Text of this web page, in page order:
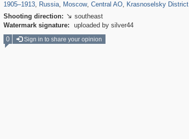
1905–1913, Russia, Moscow, Central AO, Krasnoselsky District
Shooting direction:  southeast
Watermark signature:
uploaded by silver44
0 Sign in to share your opinion